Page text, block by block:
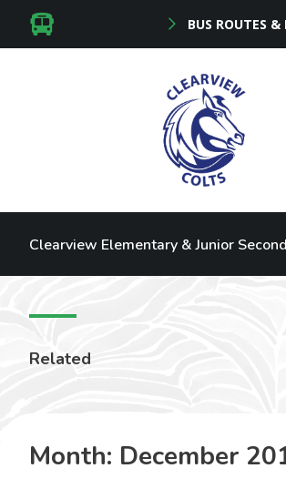
BUS ROUTES
Clearview Elementary & Junior
Related
Month: December